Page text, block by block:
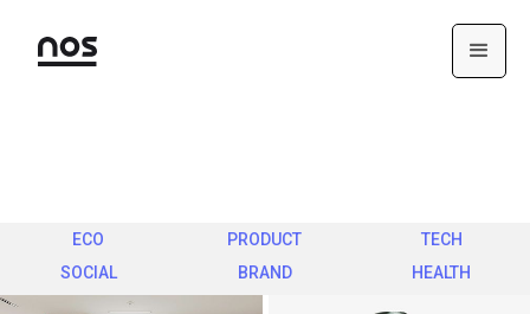
ECO PRODUCT
TECH
SOCIAL
BRAND HEALTH